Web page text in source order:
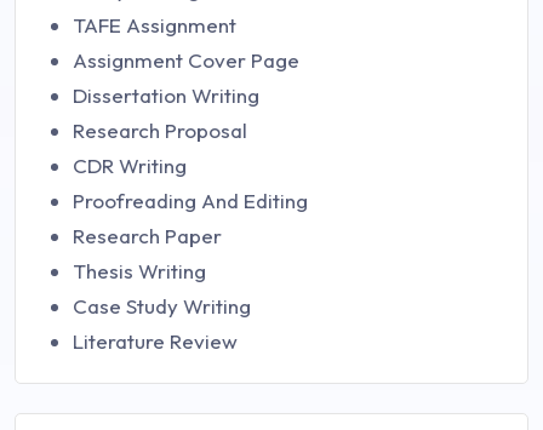
TAFE Assignment
Assignment Cover Page
Dissertation Writing
Research Proposal
CDR Writing
Proofreading And Editing
Research Paper
Thesis Writing
Case Study Writing
Literature Review